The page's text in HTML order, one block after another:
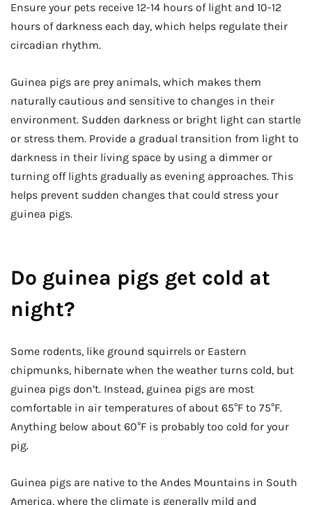
Ensure your pets receive 12-14 hours of light and 10-12
hours of darkness each day, which helps regulate their
circadian rhythm.
Guinea pigs are prey animals, which makes them
naturally cautious and sensitive to changes in their
environment. Sudden darkness or bright light can startle
or stress them. Provide a gradual transition from light to
darkness in their living space by using a dimmer or
turning off lights gradually as evening approaches. This
helps prevent sudden changes that could stress your
guinea pigs.
Do guinea pigs get cold at
night?
Some rodents, like ground squirrels or Eastern
chipmunks, hibernate when the weather turns cold, but
guinea pigs don’t. Instead, guinea pigs are most
comfortable in air temperatures of about 65°F to 75°F.
Anything below about 60°F is probably too cold for your
pig.
Guinea pigs are native to the Andes Mountains in South
America, where the climate is generally mild and